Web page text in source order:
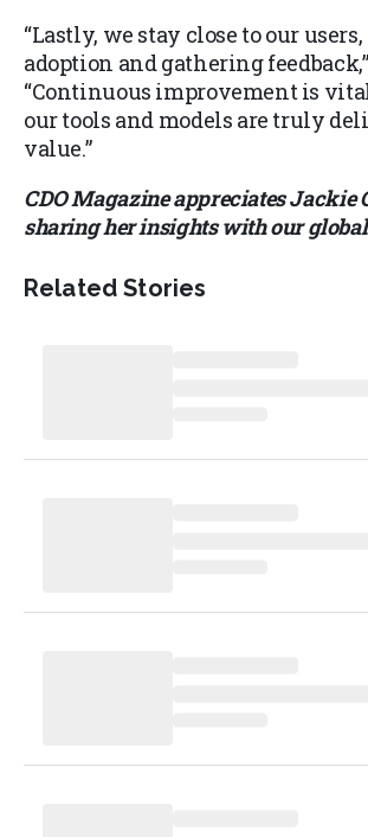
“Lastly, we stay close to our
adoption and gathering
“Continuous improvement is
our tools and models are truly
value.”
CDO Magazine appreciates Jackie
sharing her insights with our
Related Stories